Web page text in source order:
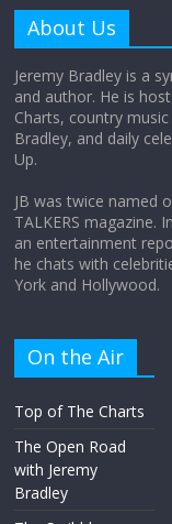
About Us
Jeremy Bradley is a
and author. He is
Charts, country
Bradley, and daily
Up.
JB was twice named
TALKERS magazine.
an entertainment
he chats with
York and Hollywood.
On the Air
Top of The Charts
The Open Road
with Jeremy
Bradley